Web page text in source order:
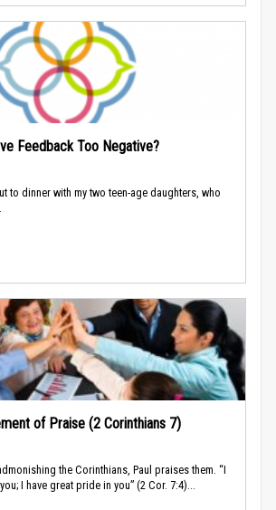
Feedback Too Negative?
to dinner with my two teen-age daughters, who
of Praise (2 Corinthians 7)
the Corinthians, Paul praises them. “I
I have great pride in you” (2 Cor. 7:4)...